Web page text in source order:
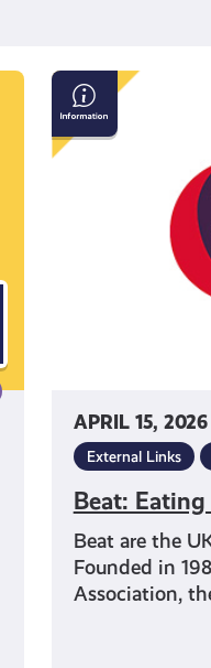
APRIL 15, 2026
External Links
Beat:
Beat are the
Founded in
Association,
Beat:
Eating
Disorders